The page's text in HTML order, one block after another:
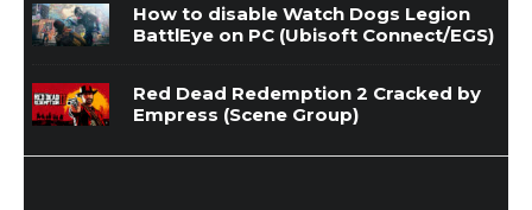
How to disable Watch Dogs Legion
BattlEye on PC (Ubisoft Connect/EGS)
Red Dead Redemption 2 Cracked by
Empress (Scene Group)